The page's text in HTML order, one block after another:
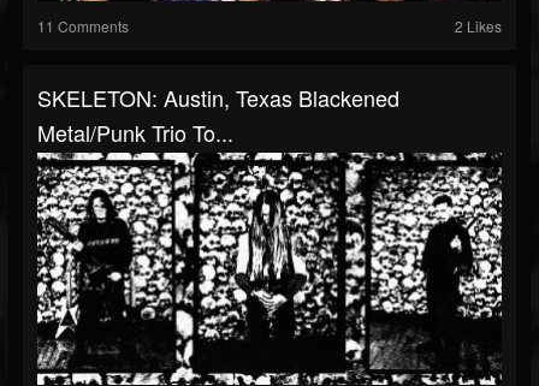
11 Comments 2 Likes
SKELETON: Austin, Texas Blackened
Metal/Punk Trio To...